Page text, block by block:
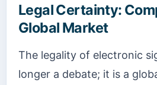
Legal Certainty:
Global Market
The legality of electronic
longer a debate; it is a